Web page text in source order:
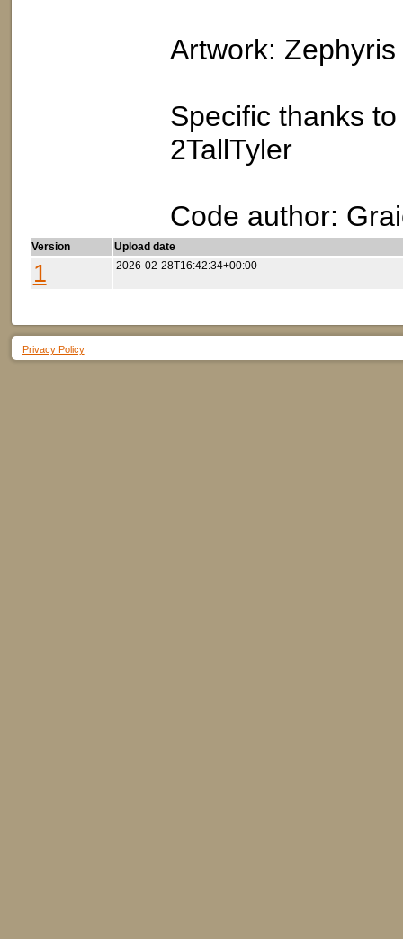
Artwork:
Specific thanks
2TallTyler
Code author:
Version Upload date
1 2026-02-28T16:42:34+00:00
Privacy Policy